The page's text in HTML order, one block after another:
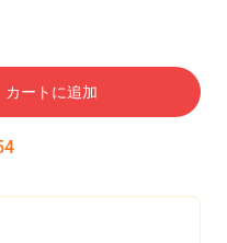
カートに追加